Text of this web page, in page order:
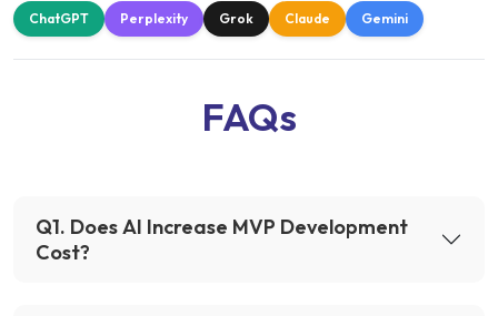
ChatGPT Perplexity Grok Claude Gemini
FAQs
Q1. Does AI Increase MVP Development
Cost?